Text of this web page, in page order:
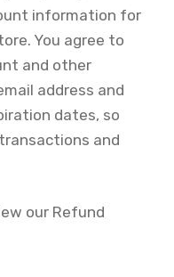
information for
You agree to
and other
address and
dates, so
and
our Refund